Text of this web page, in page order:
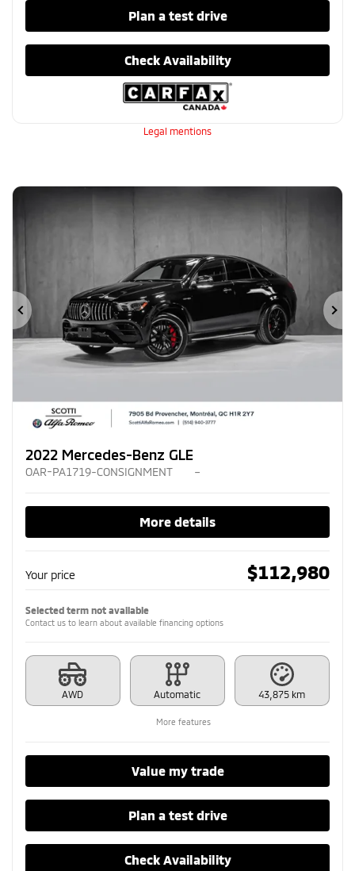
Plan a test drive
Check Availability
Legal mentions
Previous
2022 Mercedes-Benz GLE
OAR-PA1719-CONSIGNMENT –
More details
Your price $112,980
Selected term not available
Contact us to learn about available financing options
AWD Automatic 43,875 km
More features
Value my trade
Plan a test drive
Check Availability